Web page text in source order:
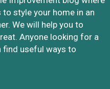
style your home in an
We will help you to
Anyone looking for a
find useful ways to